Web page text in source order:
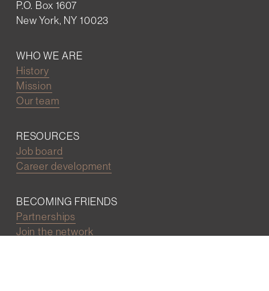
P.O. Box 1607
New York, NY 10023
WHO WE ARE
History
Mission
Our team
RESOURCES
Job board
Career development
BECOMING FRIENDS
Partnerships
Join the network